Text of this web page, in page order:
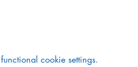
cookie settings.